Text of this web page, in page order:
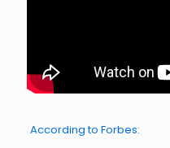
According to Forbes: